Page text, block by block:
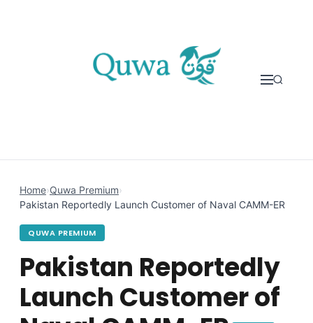
Home›Quwa Premium›
Pakistan Reportedly Launch Customer of Naval CAMM-ER
QUWA PREMIUM
Pakistan Reportedly
Launch Customer of